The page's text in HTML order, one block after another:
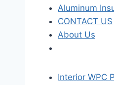
Aluminum
CONTACT US
About Us
Interior WPC